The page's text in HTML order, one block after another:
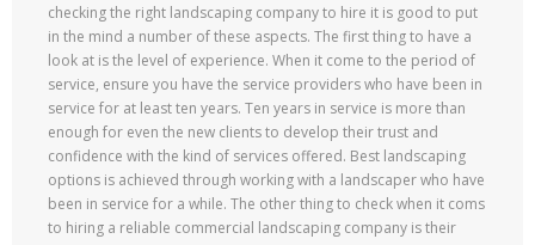
checking the right landscaping company to hire it is good to put
in the mind a number of these aspects. The first thing to have a
look at is the level of experience. When it come to the period of
service, ensure you have the service providers who have been in
service for at least ten years. Ten years in service is more than
enough for even the new clients to develop their trust and
confidence with the kind of services offered. Best landscaping
options is achieved through working with a landscaper who have
been in service for a while. The other thing to check when it coms
to hiring a reliable commercial landscaping company is their